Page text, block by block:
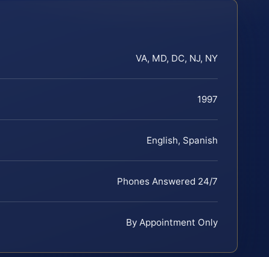
VA, MD, DC, NJ, NY
1997
English, Spanish
Phones Answered 24/7
By Appointment Only